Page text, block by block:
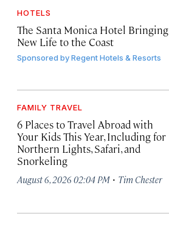
HOTELS
The Santa Monica Hotel Bringing
New Life to the Coast
Sponsored byRegent Hotels & Resorts
FAMILY TRAVEL
6 Places to Travel Abroad with
Your Kids This Year, Including for
Northern Lights, Safari, and
Snorkeling
August 6, 2026 02:04 PM · Tim Chester